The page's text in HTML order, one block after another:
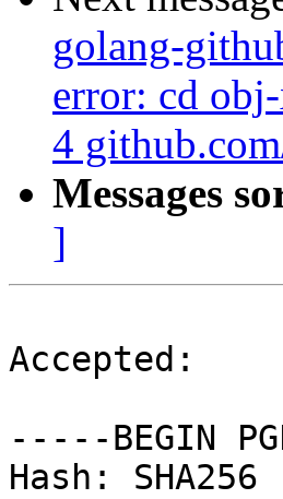
golang-
error: cd
4
Messages
]
Accepted:
-----BEGIN
Hash: SHA256